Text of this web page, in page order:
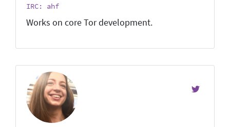
IRC: ahf
Works on core Tor development.